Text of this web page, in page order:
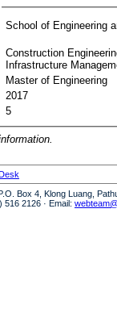
School of Engineering
Construction
Infrastructure
Master of Engineering
2017
5
Box 4, Klong Luang,
516 2126 · Email: